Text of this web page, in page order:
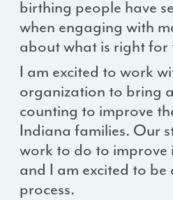
birthing people have
when engaging with
about what is right for
I am excited to work
organization to bring
counting to improve
Indiana families. Our
work to do to improve
and I am excited to
process.